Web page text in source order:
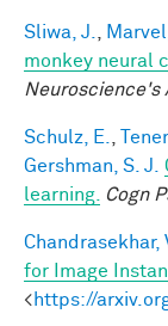
Sliwa, J.
monkey neural
Neuroscience's
Schulz, E.
Gershman, S. J.
learning.
Cogn
Chandrasekhar,
for Image
<https://